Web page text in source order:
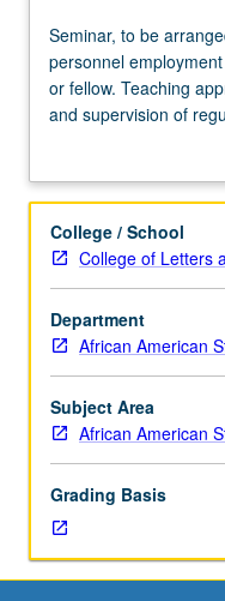
Seminar,
to
be
arranged.
personnel
as
teaching
assistant,
associate,
or
fellow.
Teaching
apprenticeship
guidance
and
supervision
of
Seminar, to be
personnel
or fellow. Teaching
and supervision of
curriculum and
College / School
College of Letters
Department
African American
Subject Area
African American
Grading Basis